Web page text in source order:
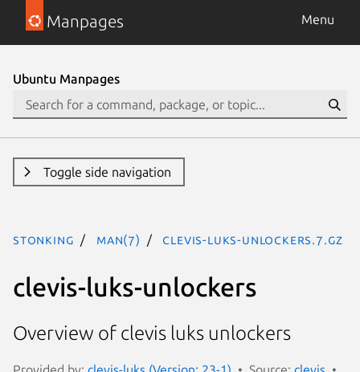
Manpages Menu
Ubuntu Manpages
Toggle side navigation
stonking man(7) clevis-luks-unlockers.7.gz
clevis-luks-unlockers
Overview of clevis luks unlockers